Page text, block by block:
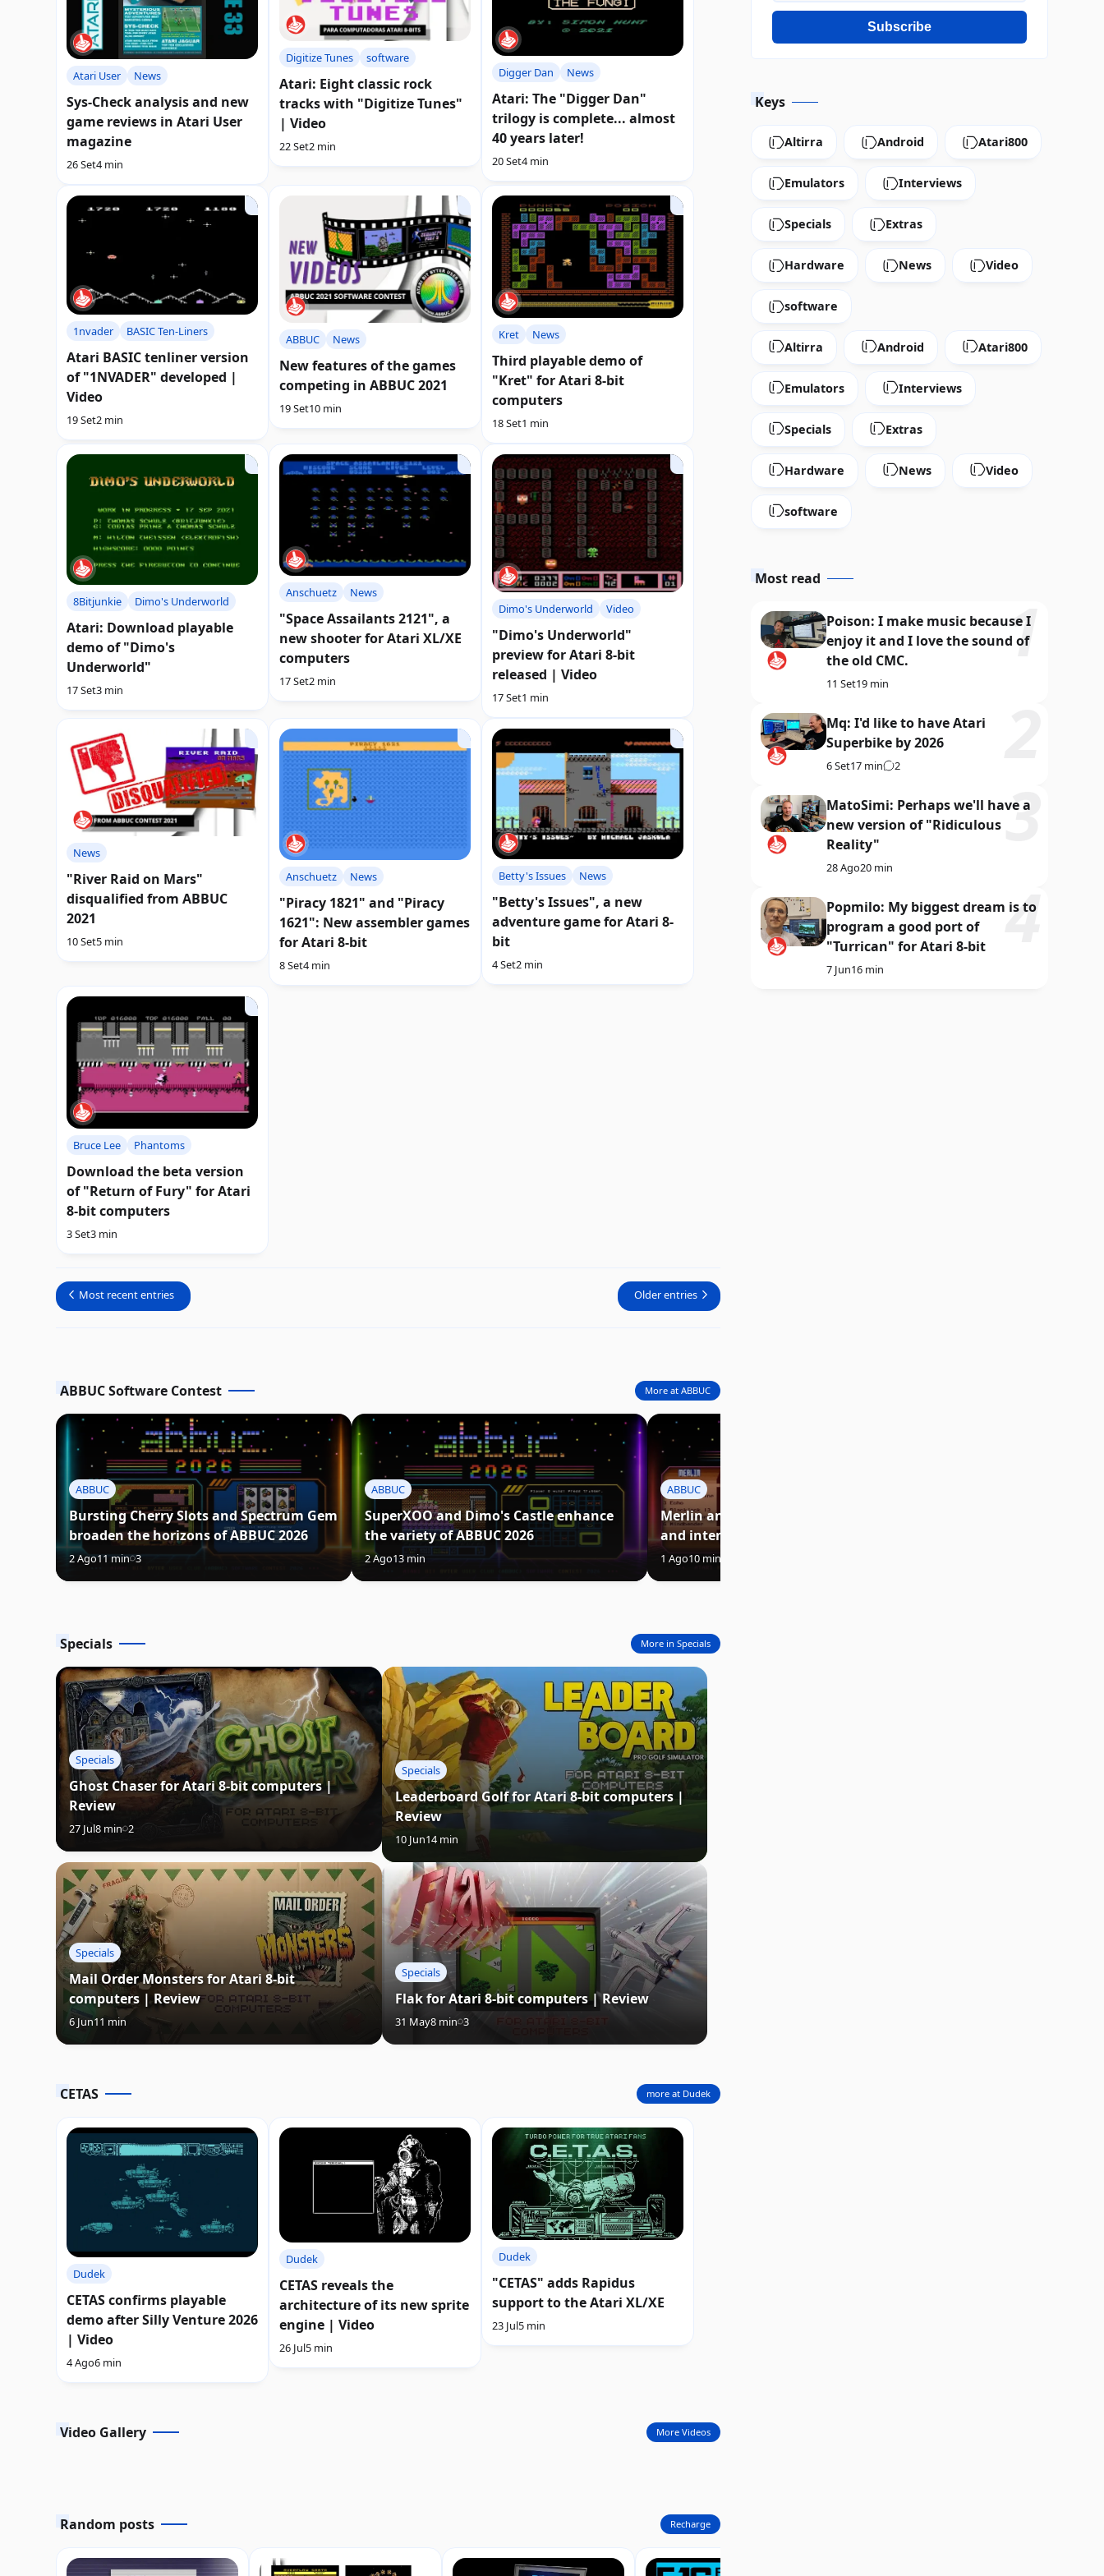
Atari User News
Sys-Check analysis and new
game reviews in Atari User
magazine
26 Set4 min
Digitize Tunes software
Atari: Eight classic rock
tracks with "Digitize Tunes"
| Video
22 Set2 min
Digger Dan News
Atari: The "Digger Dan"
trilogy is complete... almost
40 years later!
20 Set4 min
1nvader BASIC Ten-Liners
Atari BASIC tenliner version
of "1NVADER" developed |
Video
19 Set2 min
ABBUC News
New features of the games
competing in ABBUC 2021
19 Set10 min
Kret News
Third playable demo of
"Kret" for Atari 8-bit
computers
18 Set1 min
8Bitjunkie Dimo's Underworld
Atari: Download playable
demo of "Dimo's
Underworld"
17 Set3 min
Anschuetz News
"Space Assailants 2121", a
new shooter for Atari XL/XE
computers
17 Set2 min
Dimo's Underworld Video
"Dimo's Underworld"
preview for Atari 8-bit
released | Video
17 Set1 min
News
"River Raid on Mars"
disqualified from ABBUC
2021
10 Set5 min
Anschuetz News
"Piracy 1821" and "Piracy
1621": New assembler games
for Atari 8-bit
8 Set4 min
Betty's Issues News
"Betty's Issues", a new
adventure game for Atari 8-
bit
4 Set2 min
Bruce Lee Phantoms
Download the beta version
of "Return of Fury" for Atari
8-bit computers
3 Set3 min
Most recent entries Older entries
ABBUC Software Contest
ABBUC
Bursting Cherry Slots and Spectrum Gem
broaden the horizons of ABBUC 2026
2 Ago11 min 3
ABBUC
SuperXOO and Dimo's Castle enhance
the variety of ABBUC 2026
2 Ago13 min
ABBUC
Merlin and BruceX combine nostalgia
and intensity at ABBUC 2026
1 Ago10 min
More at ABBUC
Specials
Specials
Ghost Chaser for Atari 8-bit computers |
Review
27 Jul8 min 2
Specials
Leaderboard Golf for Atari 8-bit computers |
Review
10 Jun14 min
Specials
Mail Order Monsters for Atari 8-bit
computers | Review
6 Jun11 min
Specials
Flak for Atari 8-bit computers | Review
31 May8 min 3
More in Specials
CETAS
Dudek
CETAS confirms playable
demo after Silly Venture 2026
| Video
4 Ago6 min
Dudek
CETAS reveals the
architecture of its new sprite
engine | Video
26 Jul5 min
Dudek
"CETAS" adds Rapidus
support to the Atari XL/XE
23 Jul5 min
more at Dudek
Video Gallery More Videos
Random posts Recharge
Subscribe
Keys
Altirra Android Atari800
Emulators Interviews
Specials Extras
Hardware News Video
software
Altirra Android Atari800
Emulators Interviews
Specials Extras
Hardware News Video
software
Most read
Poison: I make music because I
enjoy it and I love the sound of
the old CMC.
11 Set19 min
Mq: I'd like to have Atari
Superbike by 2026
6 Set17 min 2
MatoSimi: Perhaps we'll have a
new version of "Ridiculous
Reality"
28 Ago20 min
Popmilo: My biggest dream is to
program a good port of
"Turrican" for Atari 8-bit
7 Jun16 min